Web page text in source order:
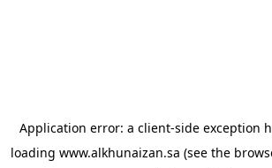
Application error: a client-side exception
loading www.alkhunaizan.sa (see the